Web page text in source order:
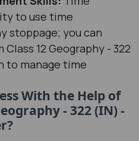
to use time
stoppage; you can
12 Geography - 322
to manage time
With the Help of
- 322 (IN) -